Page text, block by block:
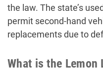
the law. The state’s
permit second-hand
replacements due to
What is the Lemon